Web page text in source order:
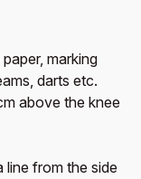
marking
darts etc.
above the knee
line from the side